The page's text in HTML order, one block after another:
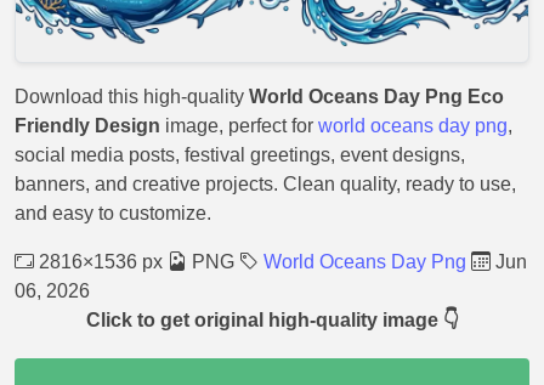
Download this high-quality World Oceans Day Png Eco
Friendly Design image, perfect for world oceans day png,
social media posts, festival greetings, event designs,
banners, and creative projects. Clean quality, ready to use,
and easy to customize.
2816×1536 px PNG World Oceans Day Png
Jun
06, 2026
Click to get original high-quality image 👇